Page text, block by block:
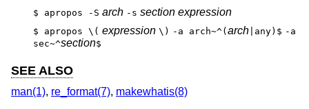
$ apropos -S arch -s section expression
$ apropos \( expression \) -a arch~^( arch |any)$ -a
sec~^section$
SEE ALSO
man(1), re_format(7), makewhatis(8)